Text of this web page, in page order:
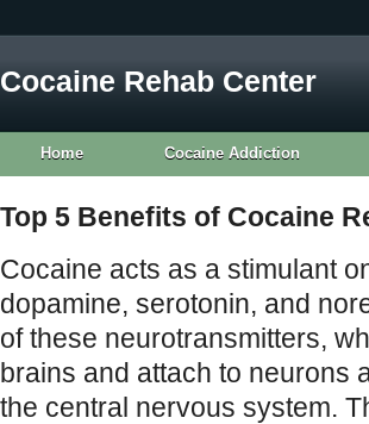
Cocaine Rehab Center
Home Cocaine Addiction
Top 5 Benefits of Cocaine
Cocaine acts as a stimulant
dopamine, serotonin, and
of these neurotransmitters,
brains and attach to neurons
the central nervous system.